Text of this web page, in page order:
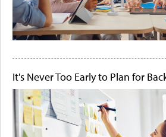
It's Never Too Early to Plan for